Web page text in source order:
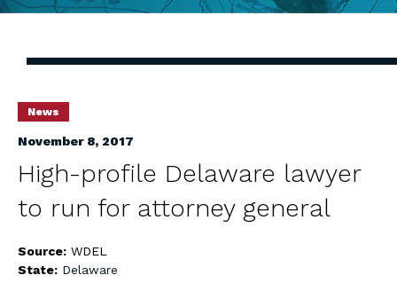
News
November 8, 2017
High-profile Delaware lawyer
to run for attorney general
Source: WDEL
State: Delaware